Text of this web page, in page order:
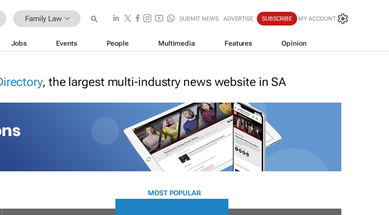
Family Law SUBMIT NEWS ADVERTISE SUBSCRIBE MY ACCOUNT
Jobs Events People Multimedia Features Opinion
, the largest multi-industry news website in SA
MOST POPULAR